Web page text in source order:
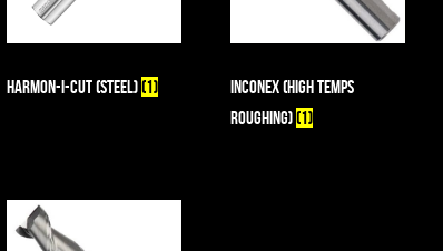
Harmon-I-Cut (Steel)(1)
Inconex (High Temps
Roughing)(1)